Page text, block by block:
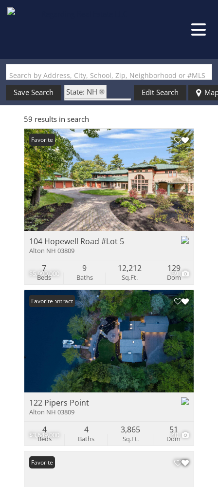
Search by Address, City, School, Zip, Neighborhood or #MLS
Save Search
State: NH
Zip Code: 03809
Edit Search
59 results in search
$5,990,000 59
Favorite
104 Hopewell Road #Lot 5
Alton NH 03809
Beds
7
Baths
9
Sq.Ft.
12,212
Dom
129
$3,649,000 40
Under Contract
Favorite
122 Pipers Point
Alton NH 03809
Beds
4
Baths
4
Sq.Ft.
3,865
Dom
51
Favorite